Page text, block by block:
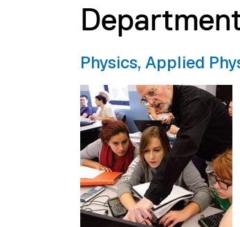
Physics, Applied